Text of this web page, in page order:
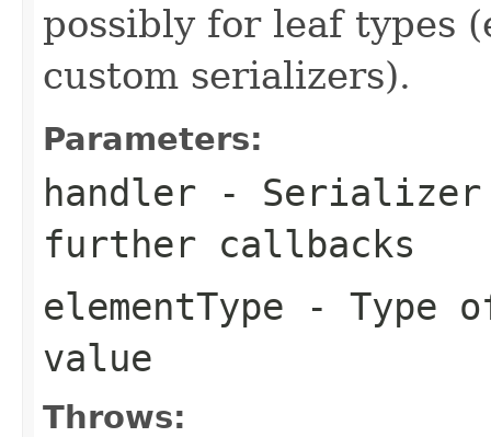
possibly for leaf types
custom serializers).
Parameters:
handler - Serializer
further callbacks
elementType - Type
value
Throws: